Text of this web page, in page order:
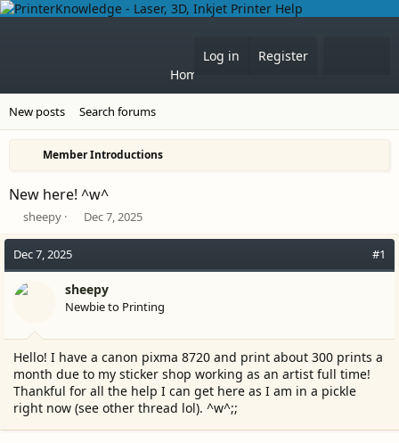
Home
Log in
Register
New posts Search forums
Member Introductions
New here! ^w^
T
e
a
d
a
r
t
e
r
sheepy
S
d
a
e
Dec 7, 2025
Dec 7, 2025 #1
sheepy
Newbie to Printing
Hello! I have a canon pixma 8720 and print about 300 prints a
month due to my sticker shop working as an artist full time!
Thankful for all the help I can get here as I am in a pickle
right now (see other thread lol). ^w^;;